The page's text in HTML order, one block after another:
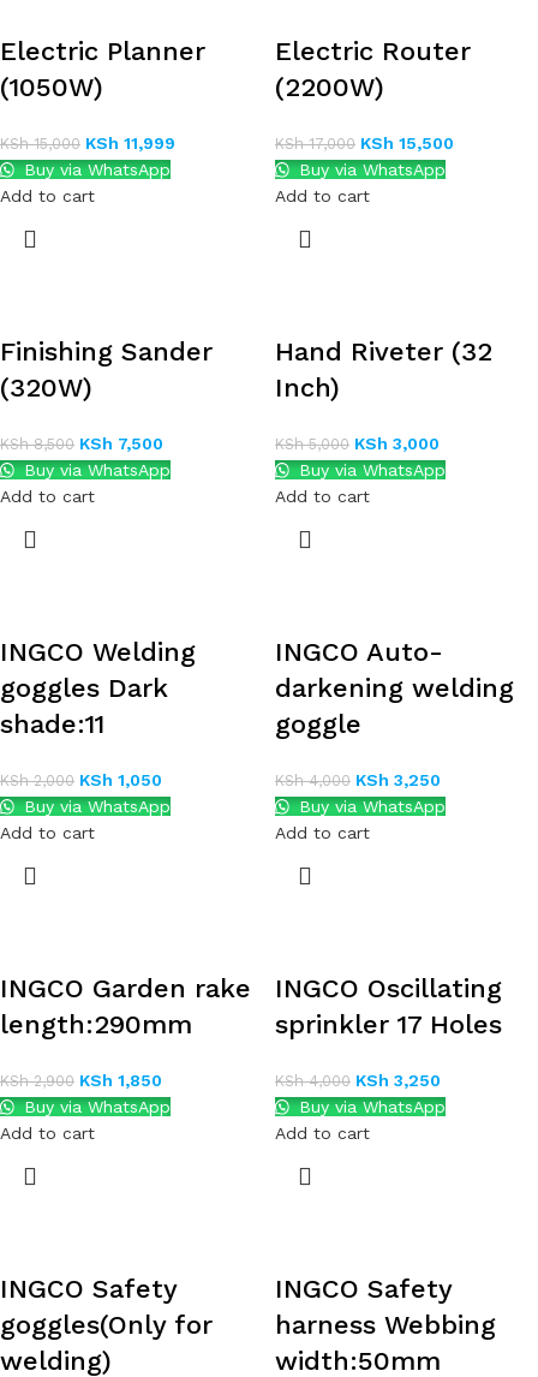
Electric Planner
(1050W)
KSh15,000 KSh 11,999
Buy via WhatsApp
Add to cart
Electric Router
(2200W)
KSh17,000 KSh 15,500
Buy via WhatsApp
Add to cart
Finishing Sander
(320W)
KSh8,500 KSh 7,500
Buy via WhatsApp
Add to cart
Hand Riveter (32
Inch)
KSh5,000 KSh 3,000
Buy via WhatsApp
Add to cart
INGCO Welding
goggles Dark
shade:11
KSh2,000 KSh 1,050
Buy via WhatsApp
Add to cart
INGCO Auto-
darkening welding
goggle
KSh4,000 KSh 3,250
Buy via WhatsApp
Add to cart
INGCO Garden rake
length:290mm
KSh2,900 KSh 1,850
Buy via WhatsApp
Add to cart
INGCO Oscillating
sprinkler 17 Holes
KSh4,000 KSh 3,250
Buy via WhatsApp
Add to cart
INGCO Safety
goggles(Only for
welding)
INGCO Safety
harness Webbing
width:50mm